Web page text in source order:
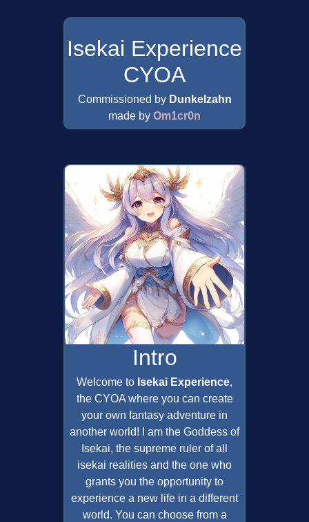
Isekai Experience
CYOA
Commissioned by Dunkelzahn
made by Om1cr0n
Intro
Welcome to Isekai Experience,
the CYOA where you can create
your own fantasy adventure in
another world! I am the Goddess of
Isekai, the supreme ruler of all
isekai realities and the one who
grants you the opportunity to
experience a new life in a different
world. You can choose from a